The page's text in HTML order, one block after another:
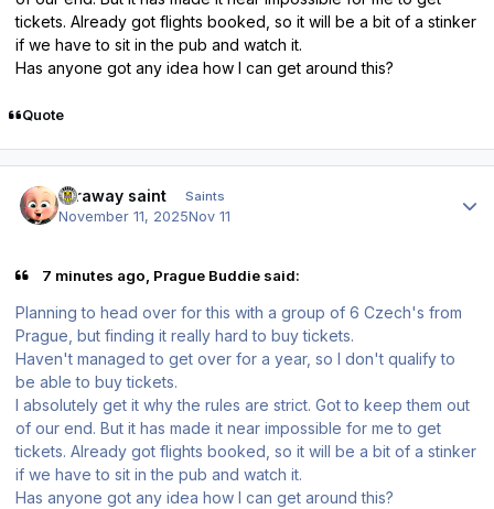
tickets. Already got flights booked, so it will be a bit of a stinker
if we have to sit in the pub and watch it.
Has anyone got any idea how I can get around this?
Quote
faraway saint Saints
November 11, 2025Nov 11
7 minutes ago, Prague Buddie said:
Planning to head over for this with a group of 6 Czech's from
Prague, but finding it really hard to buy tickets.
Haven't managed to get over for a year, so I don't qualify to
be able to buy tickets.
I absolutely get it why the rules are strict. Got to keep them out
of our end. But it has made it near impossible for me to get
tickets. Already got flights booked, so it will be a bit of a stinker
if we have to sit in the pub and watch it.
Has anyone got any idea how I can get around this?